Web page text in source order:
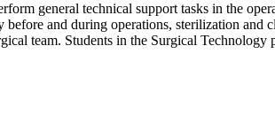
general technical support tasks in the
and during operations, sterilization
team. Students in the Surgical